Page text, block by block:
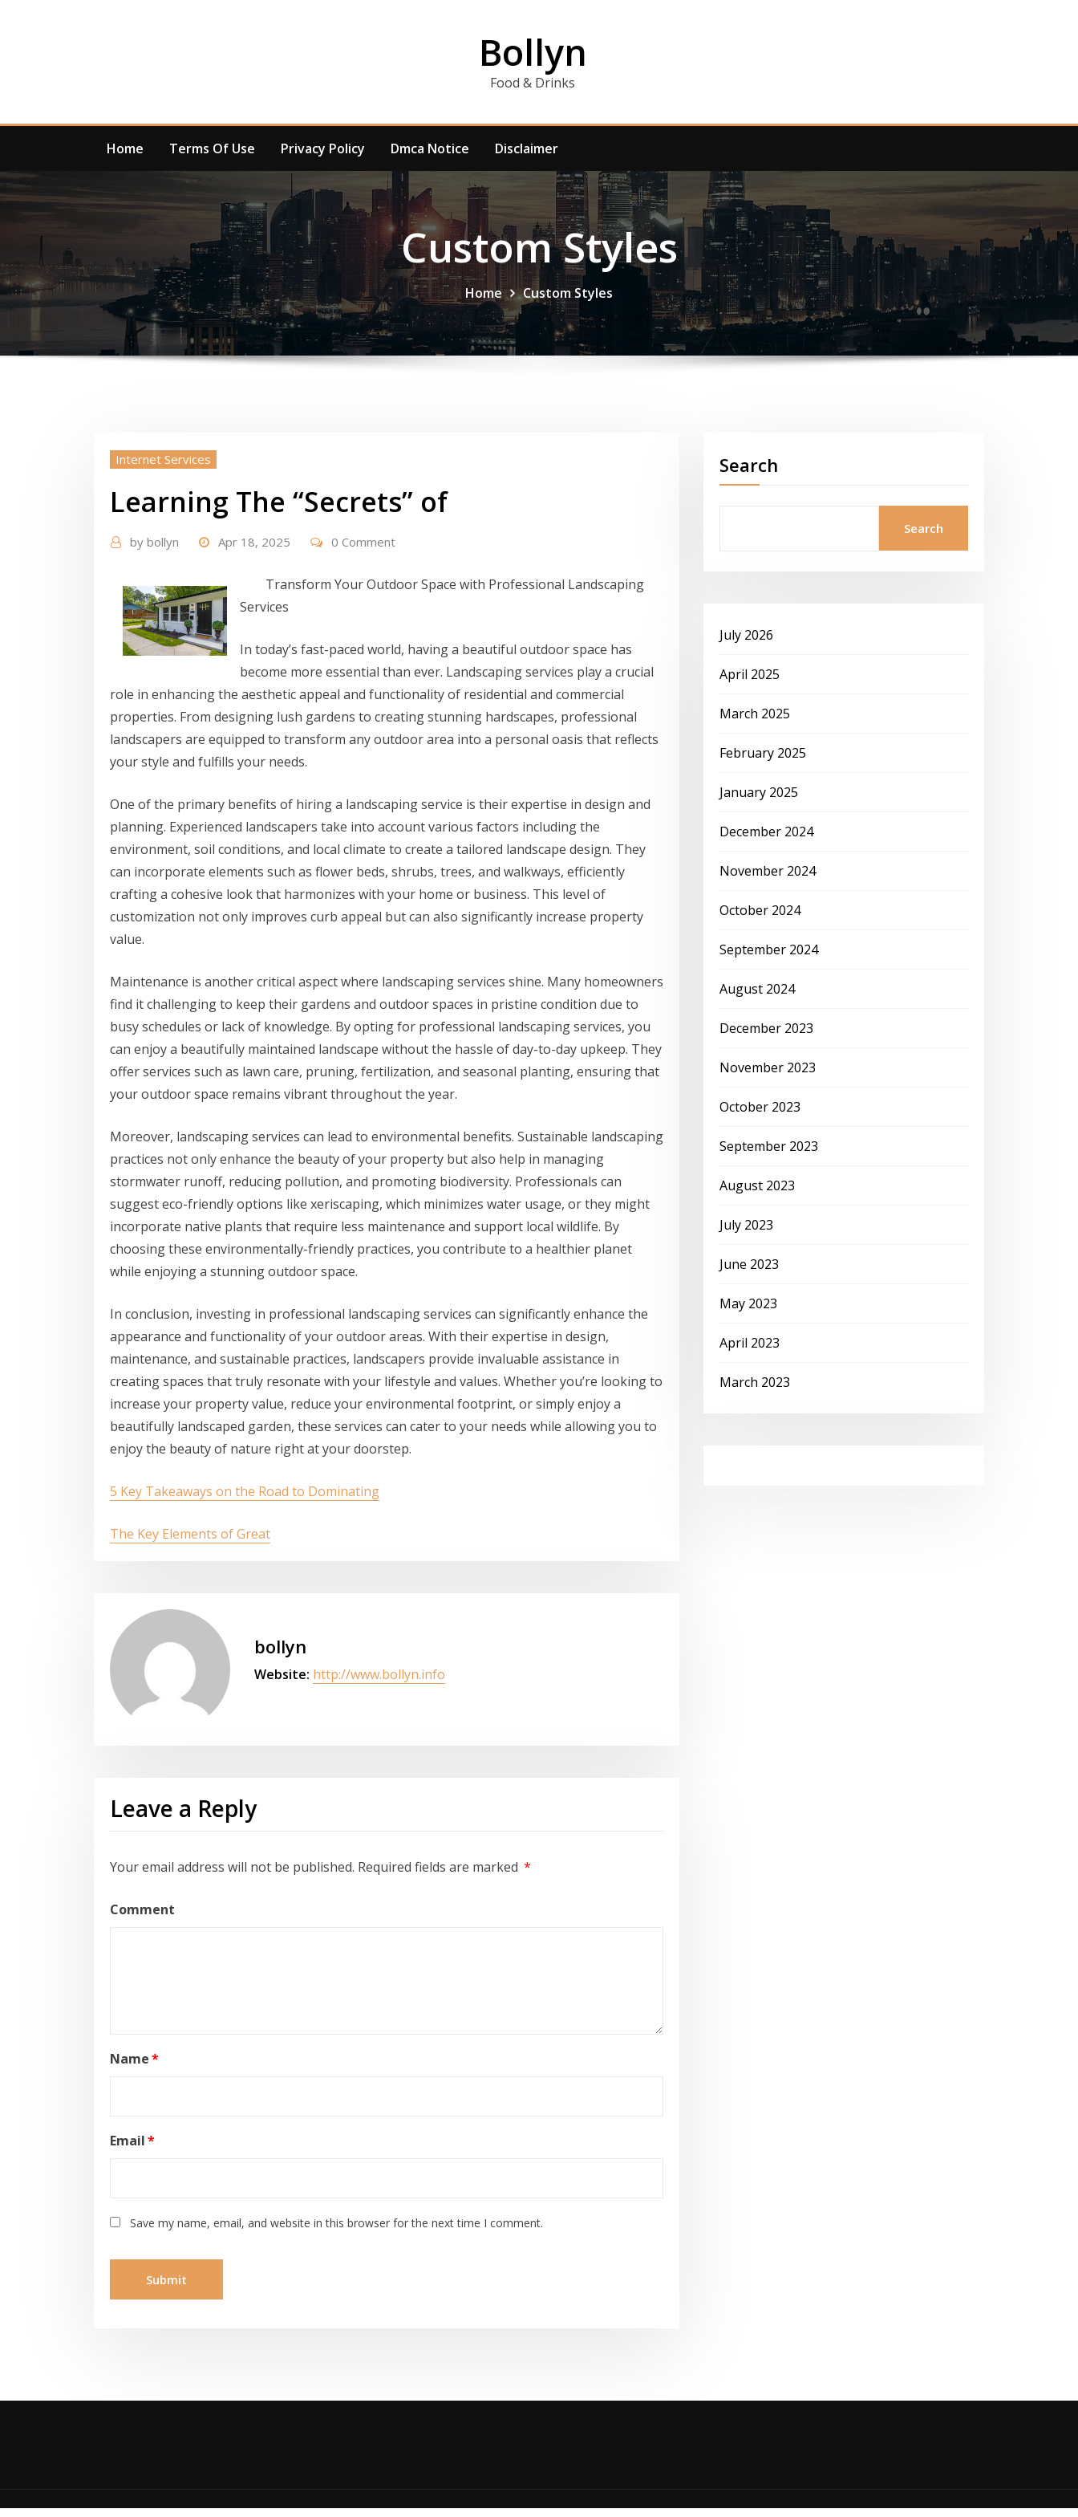
Bollyn
Food & Drinks
Home Terms Of Use Privacy Policy Dmca Notice Disclaimer
Custom Styles
Home Custom Styles
Internet Services
Learning The “Secrets” of
by bollyn Apr 18, 2025 0 Comment
Transform Your Outdoor Space with Professional Landscaping
Services
In today’s fast-paced world, having a beautiful outdoor space has
become more essential than ever. Landscaping services play a crucial
role in enhancing the aesthetic appeal and functionality of residential and commercial
properties. From designing lush gardens to creating stunning hardscapes, professional
landscapers are equipped to transform any outdoor area into a personal oasis that reflects
your style and fulfills your needs.
One of the primary benefits of hiring a landscaping service is their expertise in design and
planning. Experienced landscapers take into account various factors including the
environment, soil conditions, and local climate to create a tailored landscape design. They
can incorporate elements such as flower beds, shrubs, trees, and walkways, efficiently
crafting a cohesive look that harmonizes with your home or business. This level of
customization not only improves curb appeal but can also significantly increase property
value.
Maintenance is another critical aspect where landscaping services shine. Many homeowners
find it challenging to keep their gardens and outdoor spaces in pristine condition due to
busy schedules or lack of knowledge. By opting for professional landscaping services, you
can enjoy a beautifully maintained landscape without the hassle of day-to-day upkeep. They
offer services such as lawn care, pruning, fertilization, and seasonal planting, ensuring that
your outdoor space remains vibrant throughout the year.
Moreover, landscaping services can lead to environmental benefits. Sustainable landscaping
practices not only enhance the beauty of your property but also help in managing
stormwater runoff, reducing pollution, and promoting biodiversity. Professionals can
suggest eco-friendly options like xeriscaping, which minimizes water usage, or they might
incorporate native plants that require less maintenance and support local wildlife. By
choosing these environmentally-friendly practices, you contribute to a healthier planet
while enjoying a stunning outdoor space.
In conclusion, investing in professional landscaping services can significantly enhance the
appearance and functionality of your outdoor areas. With their expertise in design,
maintenance, and sustainable practices, landscapers provide invaluable assistance in
creating spaces that truly resonate with your lifestyle and values. Whether you’re looking to
increase your property value, reduce your environmental footprint, or simply enjoy a
beautifully landscaped garden, these services can cater to your needs while allowing you to
enjoy the beauty of nature right at your doorstep.
5 Key Takeaways on the Road to Dominating
The Key Elements of Great
bollyn
Website: http://www.bollyn.info
Leave a Reply
Your email address will not be published. Required fields are marked *
Comment
Name*
Email*
Save my name, email, and website in this browser for the next time I comment.
Search
Search
July 2026
April 2025
March 2025
February 2025
January 2025
December 2024
November 2024
October 2024
September 2024
August 2024
December 2023
November 2023
October 2023
September 2023
August 2023
July 2023
June 2023
May 2023
April 2023
March 2023